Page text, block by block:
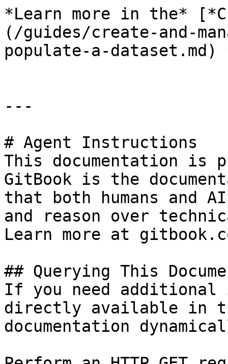
*Learn more in the*
(/guides/create-and-
populate-a-
---
# Agent Instructions
This documentation is
GitBook is the
that both humans and
and reason over
Learn more at
## Querying This
If you need
directly available in
documentation